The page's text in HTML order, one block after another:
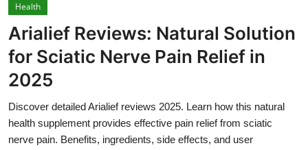
Home
Press Release
Contact
Privacy Policy
Health
Arialief Reviews: Natural Solution
for Sciatic Nerve Pain Relief in
2025
Discover detailed Arialief reviews 2025. Learn how this natural
health supplement provides effective pain relief from sciatic
nerve pain. Benefits, ingredients, side effects, and user